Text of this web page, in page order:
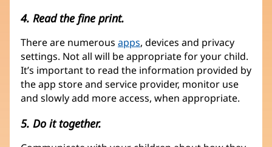
4. Read the fine print.
There are numerous apps, devices and privacy
settings. Not all will be appropriate for your child.
It’s important to read the information provided by
the app store and service provider, monitor use
and slowly add more access, when appropriate.
5. Do it together.